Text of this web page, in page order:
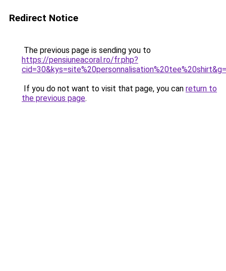
Redirect Notice
The previous page is sending you to
https://pensiuneacoral.ro/fr.php?
If you do not want to visit that page, you can return to
the previous page.